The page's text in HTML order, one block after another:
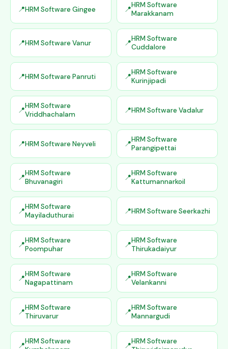
HRM Software Gingee
HRM Software
Marakkanam
HRM Software Vanur
HRM Software
Cuddalore
HRM Software Panruti
HRM Software
Kurinjipadi
HRM Software
Vriddhachalam
HRM Software Vadalur
HRM Software Neyveli
HRM Software
Parangipettai
HRM Software
Bhuvanagiri
HRM Software
Kattumannarkoil
HRM Software
Mayiladuthurai
HRM Software Seerkazhi
HRM Software
Poompuhar
HRM Software
Thirukadaiyur
HRM Software
Nagapattinam
HRM Software
Velankanni
HRM Software
Thiruvarur
HRM Software
Mannargudi
HRM Software
HRM Software